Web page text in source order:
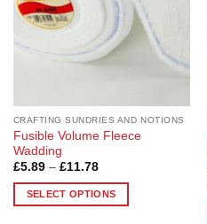
CRAFTING SUNDRIES AND NOTIONS
Fusible Volume Fleece
Wadding
£5.89 – £11.78Price
£5.89
through
SELECT OPTIONS